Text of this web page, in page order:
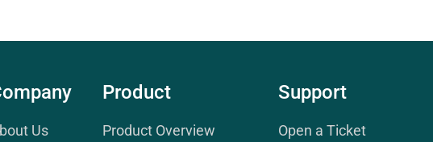
Us
Product
Product Overview
Support
Open a Ticket